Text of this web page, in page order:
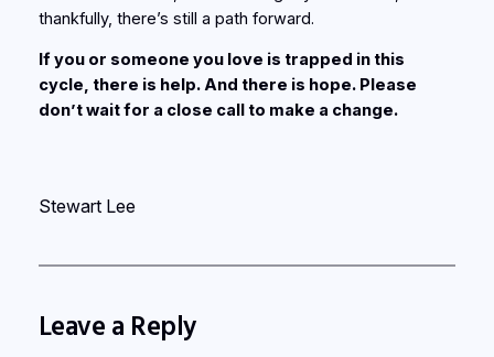
thankfully, there’s still a path forward.
If you or someone you love is trapped in this
cycle, there is help. And there is hope. Please
don’t wait for a close call to make a change.
Stewart Lee
Leave a Reply